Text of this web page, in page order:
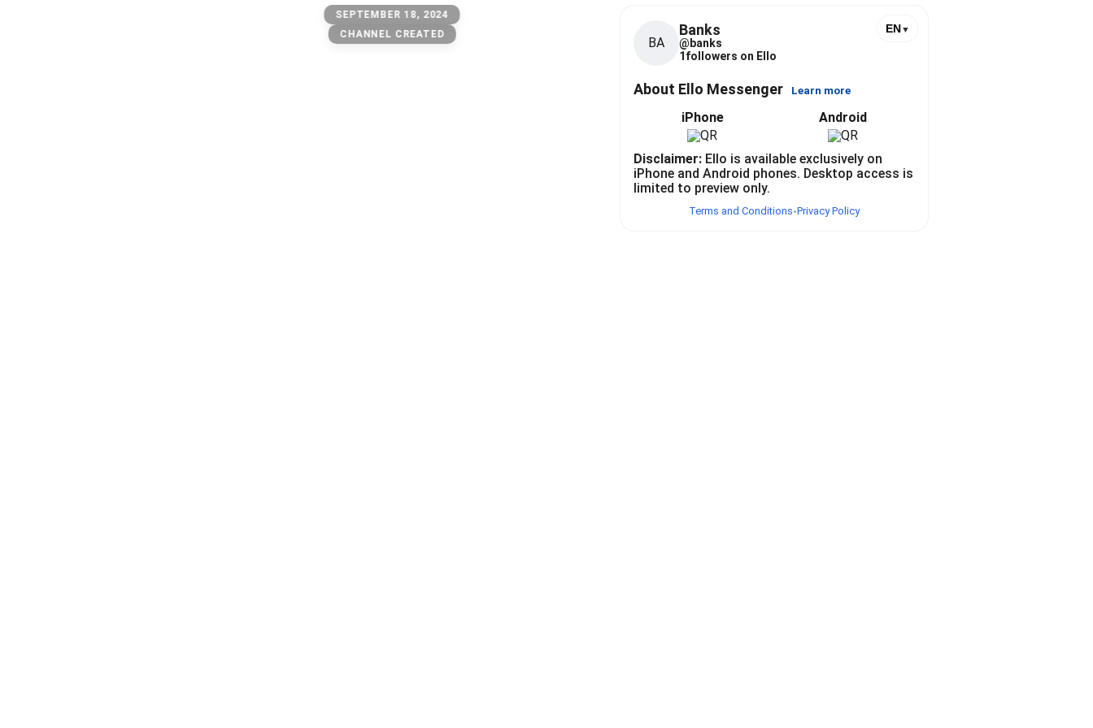
SEPTEMBER 18, 2024
CHANNEL CREATED
BA
Banks
@ banks
1followers on Ello
EN▼
About Ello Messenger Learn more
iPhone Android
Disclaimer: Ello is available exclusively on
iPhone and Android phones. Desktop access is
limited to preview only.
Terms and Conditions•Privacy Policy